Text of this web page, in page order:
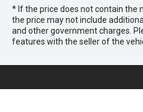
* If the price does not contain the
the price may not include
and other government charges.
features with the seller of the